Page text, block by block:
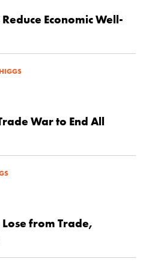
Economic Well-
War to End All
from Trade,